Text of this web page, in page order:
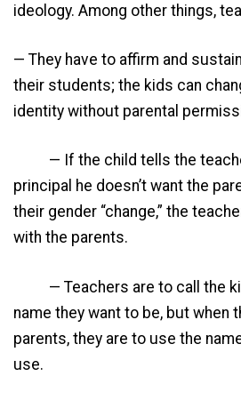
ideology. Among other things,
— They have to affirm and
their students; the kids can
identity without parental
— If the child tells the
principal he doesn’t want the
their gender “change,” the
with the parents.
— Teachers are to call the
name they want to be, but when
parents, they are to use the
use.